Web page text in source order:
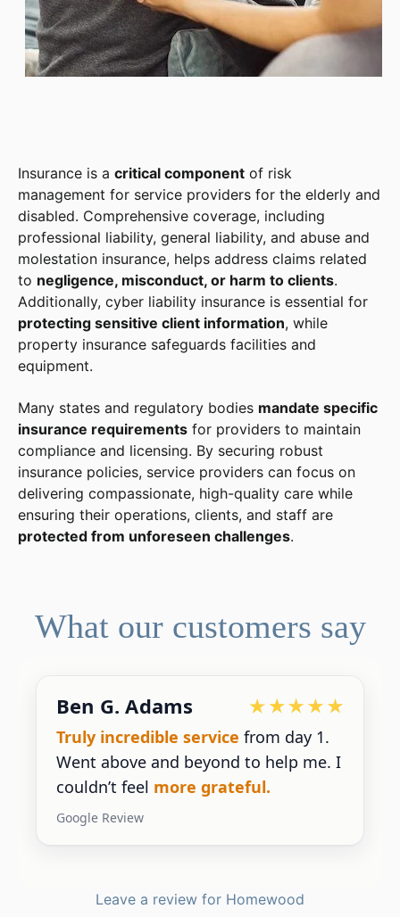
Insurance is a critical component of risk
management for service providers for the elderly and
disabled. Comprehensive coverage, including
professional liability, general liability, and abuse and
molestation insurance, helps address claims related
to negligence, misconduct, or harm to clients.
Additionally, cyber liability insurance is essential for
protecting sensitive client information, while
property insurance safeguards facilities and
equipment.
Many states and regulatory bodies mandate specific
insurance requirements for providers to maintain
compliance and licensing. By securing robust
insurance policies, service providers can focus on
delivering compassionate, high-quality care while
ensuring their operations, clients, and staff are
protected from unforeseen challenges.
What our customers say
Ben G. Adams
Truly incredible service from day 1.
Went above and beyond to help me. I
couldn’t feel more grateful.
Google Review
Leave a review for Homewood